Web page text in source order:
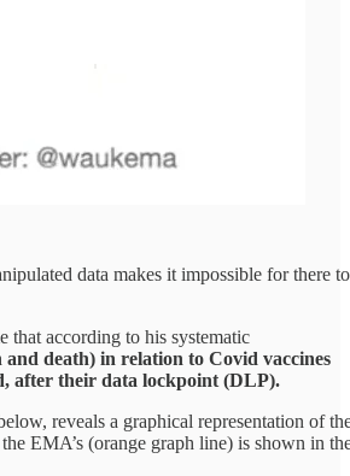
data makes it impossible for there to
that according to his systematic
death) in relation to Covid vaccines
after their data lockpoint (DLP).
reveals a graphical representation of
EMA’s (orange graph line) is shown in